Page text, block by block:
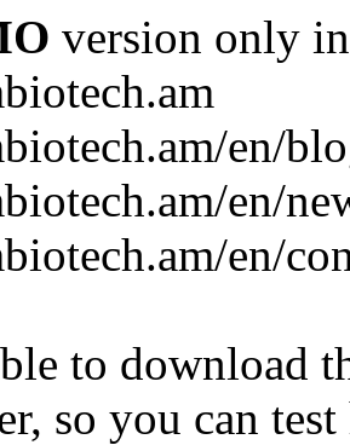
version only
en/
en/
en/
to download
so you can